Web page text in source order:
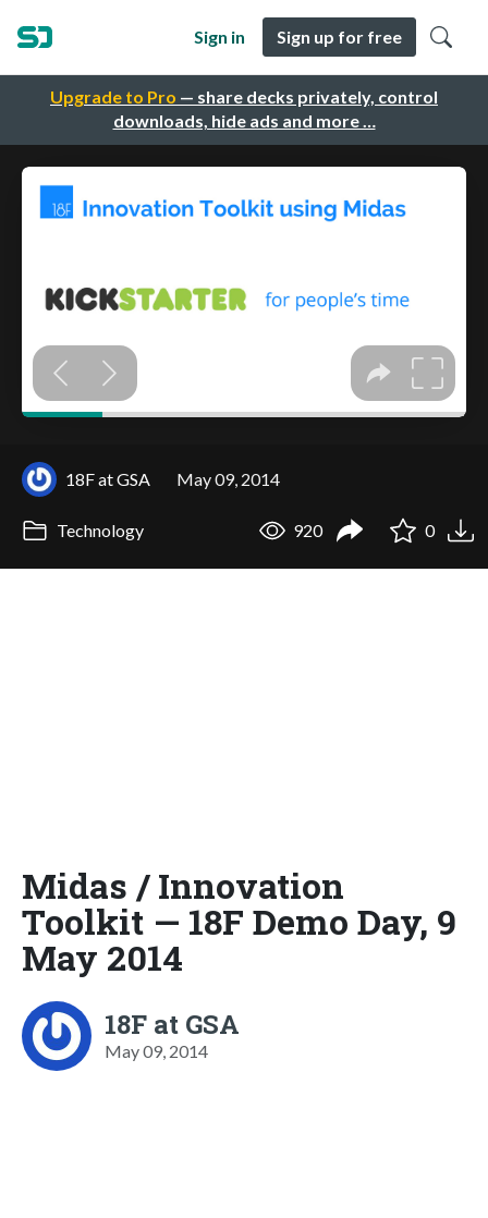
Upgrade to Pro — share decks privately, control
downloads, hide ads and more …
Sign in Sign up for free
18F at GSA May 09, 2014
Technology 920 0
Midas / Innovation
Toolkit — 18F Demo Day, 9
May 2014
18F at GSA
May 09, 2014